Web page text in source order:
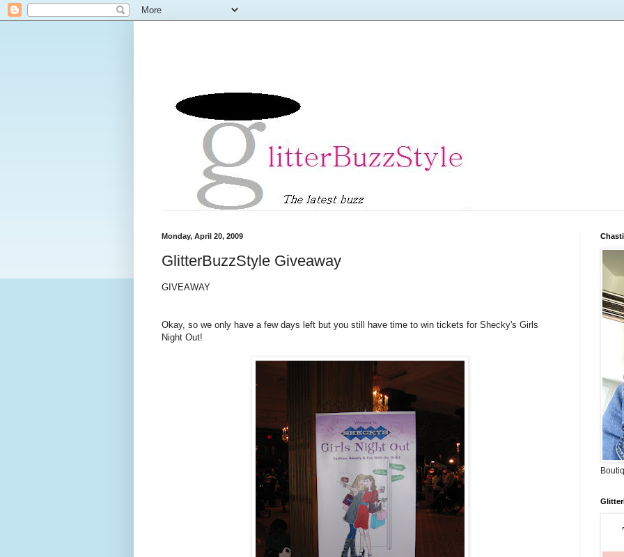
Monday, April 20, 2009
GlitterBuzzStyle Giveaway
GIVEAWAY
Okay, so we only have a few days left but you still have time to win tickets for Shecky's Girls
Night Out!